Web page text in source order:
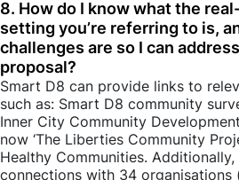
8. How do I know what the
setting you’re referring to is,
challenges are so I can
proposal?
Smart D8 can provide links to
such as: Smart D8 community
Inner City Community
now ‘The Liberties Community
Healthy Communities.
connections with 34 organisations